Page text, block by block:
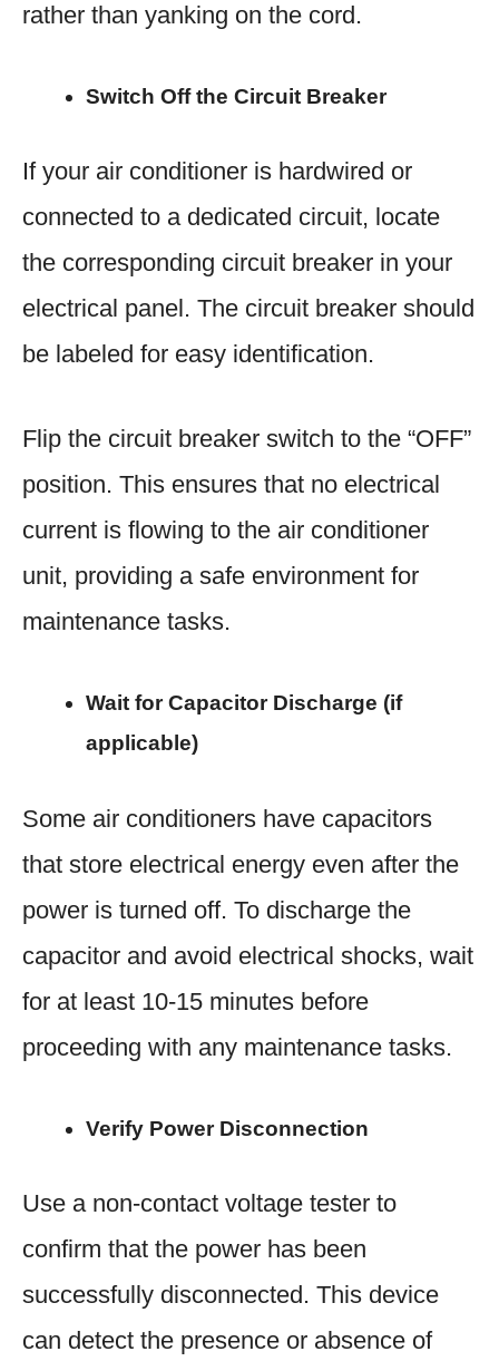
rather than yanking on the cord.
Switch Off the Circuit Breaker
If your air conditioner is hardwired or
connected to a dedicated circuit, locate
the corresponding circuit breaker in your
electrical panel. The circuit breaker should
be labeled for easy identification.
Flip the circuit breaker switch to the “OFF”
position. This ensures that no electrical
current is flowing to the air conditioner
unit, providing a safe environment for
maintenance tasks.
Wait for Capacitor Discharge (if
applicable)
Some air conditioners have capacitors
that store electrical energy even after the
power is turned off. To discharge the
capacitor and avoid electrical shocks, wait
for at least 10-15 minutes before
proceeding with any maintenance tasks.
Verify Power Disconnection
Use a non-contact voltage tester to
confirm that the power has been
successfully disconnected. This device
can detect the presence or absence of